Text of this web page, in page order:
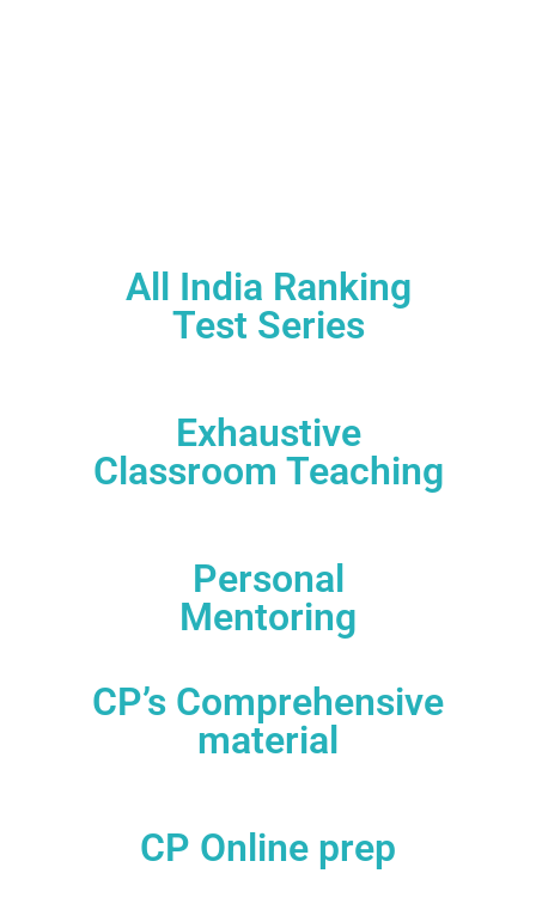
All India Ranking
Test Series
Exhaustive
Classroom Teaching
Personal
Mentoring
CP’s Comprehensive
material
CP Online prep